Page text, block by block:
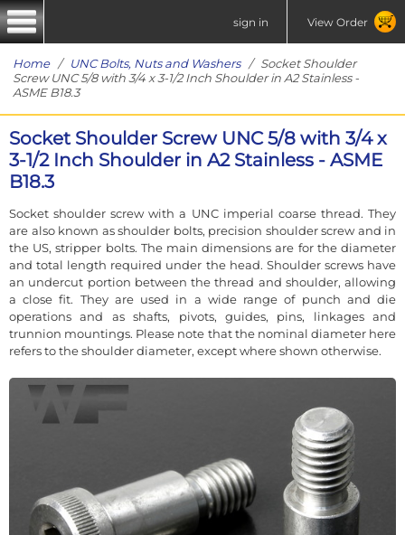
sign in View Order
Home/ UNC Bolts, Nuts and Washers/ Socket Shoulder
Screw UNC 5/8 with 3/4 x 3-1/2 Inch Shoulder in A2 Stainless -
ASME B18.3
Socket Shoulder Screw UNC 5/8 with 3/4 x
3-1/2 Inch Shoulder in A2 Stainless - ASME
B18.3
Socket shoulder screw with a UNC imperial coarse thread. They
are also known as shoulder bolts, precision shoulder screw and in
the US, stripper bolts. The main dimensions are for the diameter
and total length required under the head. Shoulder screws have
an undercut portion between the thread and shoulder, allowing
a close fit. They are used in a wide range of punch and die
operations and as shafts, pivots, guides, pins, linkages and
trunnion mountings. Please note that the nominal diameter here
refers to the shoulder diameter, except where shown otherwise.